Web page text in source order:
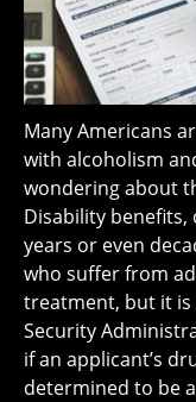
Many Americans
with alcoholism
wondering about
Disability benefits,
years or even
who suffer from
treatment, but it is
Security
if an applicant’s
determined to be